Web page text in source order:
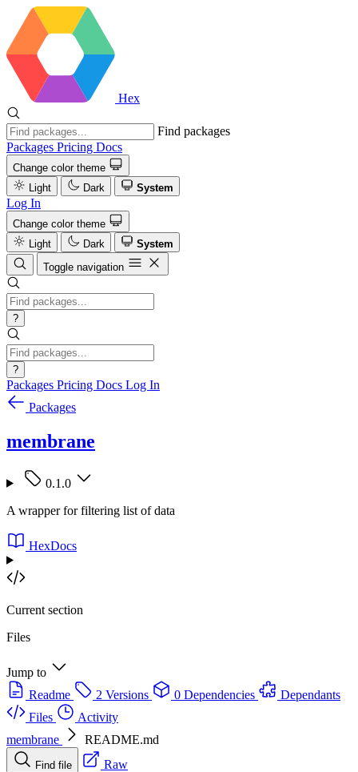
Hex
Find packages
Packages Pricing Docs
Change color theme
Light
Dark System
Log In
Change color theme
Light
Dark
System
Toggle navigation
?
?
Packages Pricing Docs Log In
Packages
membrane
0.1.0
A wrapper for filtering list of data
HexDocs
Current section
Files
Jump to
Readme
2 Versions 0 Dependencies
Dependants
Files
Activity
membrane
README.md
Find file
Raw